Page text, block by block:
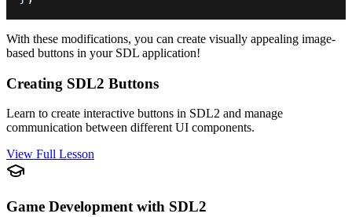
With these modifications, you can create visually appealing image-
based buttons in your SDL application!
Creating SDL2 Buttons
Learn to create interactive buttons in SDL2 and manage
communication between different UI components.
View Full Lesson
Game Development with SDL2